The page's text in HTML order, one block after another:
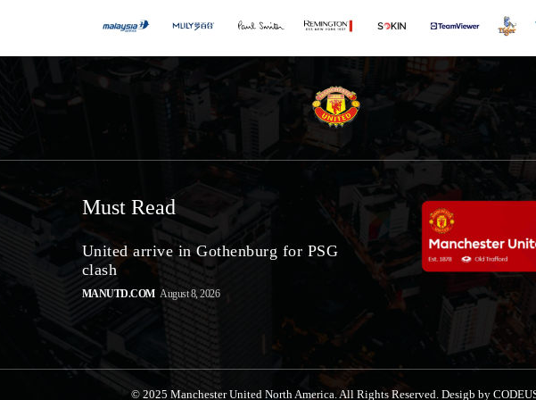
Must Read
United arrive in Gothenburg for PSG
clash
MANUTD.COM August 8, 2026
© 2025 Manchester United North America. All Rights Reserved. Desigb by